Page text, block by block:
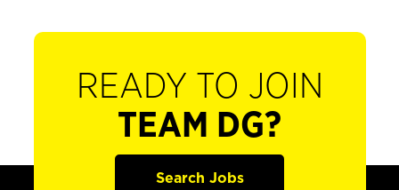
READY TO JOIN
TEAM DG?
Search Jobs